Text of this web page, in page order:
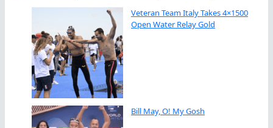
Veteran Team Italy Takes 4×1500
Open Water Relay Gold
Bill May, O! My Gosh